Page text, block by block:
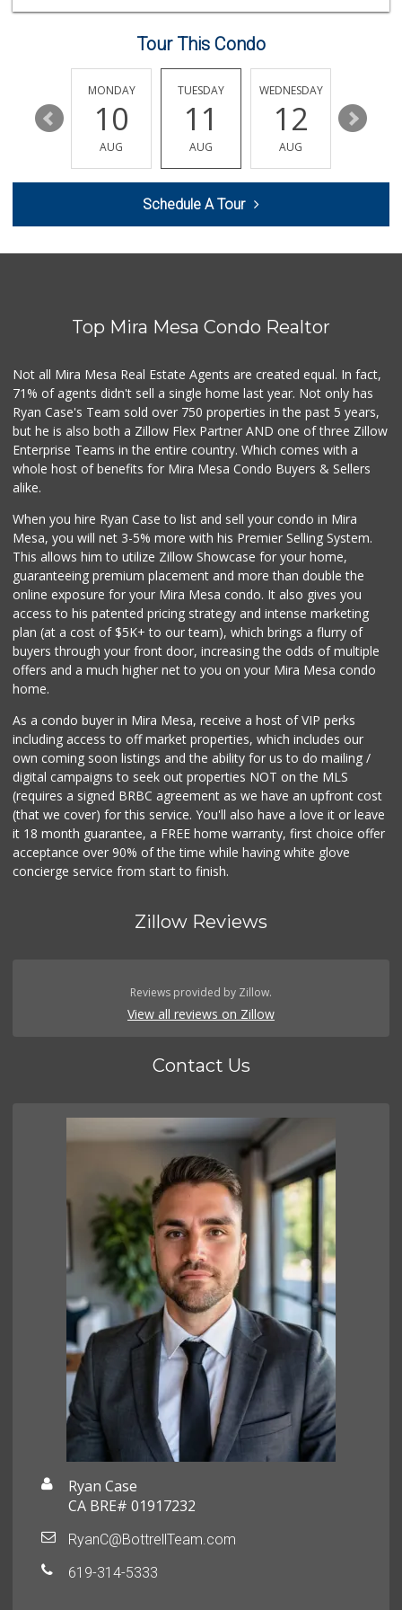
Jimbo's
(858) 432-7755
244 Reviews
Whole Foods Market
(858) 450-3080
19 Reviews
H Mart - San Diego
Grocery Outlet
(858) 444-3810
125 Reviews
Akshar Cash And C...
Middle of Muir
10 Reviews
Gelson's Del Mar
(858) 481-9300
155 Reviews
Tour This Condo
16
MONDAY
10
AUG
TUESDAY
11
AUG
WEDNESDAY
12
AUG
13
Schedule A Tour
Top Mira Mesa Condo Realtor
Not all Mira Mesa Real Estate Agents are created equal. In fact,
71% of agents didn't sell a single home last year. Not only has
Ryan Case's Team sold over 750 properties in the past 5 years,
but he is also both a Zillow Flex Partner AND one of three Zillow
Enterprise Teams in the entire country. Which comes with a
whole host of benefits for Mira Mesa Condo Buyers & Sellers
alike.
When you hire Ryan Case to list and sell your condo in Mira
Mesa, you will net 3-5% more with his Premier Selling System.
This allows him to utilize Zillow Showcase for your home,
guaranteeing premium placement and more than double the
online exposure for your Mira Mesa condo. It also gives you
access to his patented pricing strategy and intense marketing
plan (at a cost of $5K+ to our team), which brings a flurry of
buyers through your front door, increasing the odds of multiple
offers and a much higher net to you on your Mira Mesa condo
home.
As a condo buyer in Mira Mesa, receive a host of VIP perks
including access to off market properties, which includes our
own coming soon listings and the ability for us to do mailing /
digital campaigns to seek out properties NOT on the MLS
(requires a signed BRBC agreement as we have an upfront cost
(that we cover) for this service. You'll also have a love it or leave
it 18 month guarantee, a FREE home warranty, first choice offer
acceptance over 90% of the time while having white glove
concierge service from start to finish.
Zillow Reviews
Reviews provided by Zillow.
View all reviews on Zillow
Contact Us
Ryan Case
CA BRE# 01917232
RyanC@BottrellTeam.com
619-314-5333